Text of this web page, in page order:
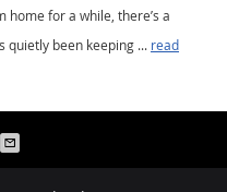
home for a while, there’s a
quietly been keeping ... read